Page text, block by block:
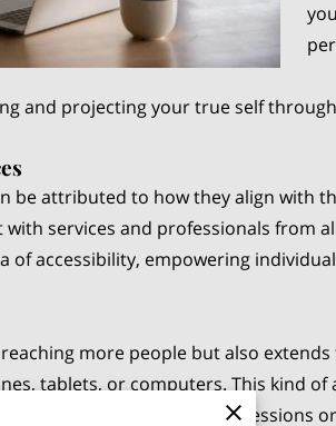
and projecting your true self
be attributed to how they align with
services and professionals from
of accessibility, empowering
more people but also
tablets, or computers. This kind
numerous in-person sessions